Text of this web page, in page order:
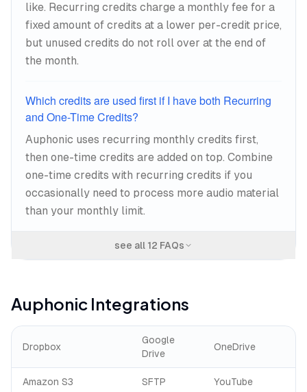
like. Recurring credits charge a monthly fee for a
fixed amount of credits at a lower per-credit price,
but unused credits do not roll over at the end of
the month.
Which credits are used first if I have both Recurring
and One-Time Credits?
Auphonic uses recurring monthly credits first,
then one-time credits are added on top. Combine
one-time credits with recurring credits if you
occasionally need to process more audio material
than your monthly limit.
see all 12 FAQs
Auphonic Integrations
Dropbox
Google
Drive
OneDrive
Amazon S3 SFTP YouTube